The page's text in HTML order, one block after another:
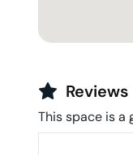
Reviews
This space is a